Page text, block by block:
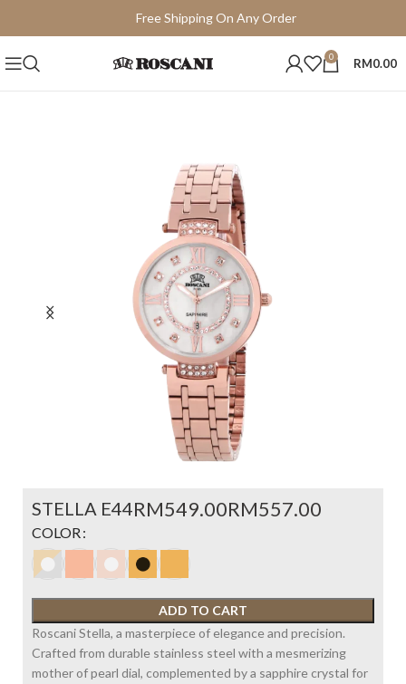
0 RM0.00
STELLA E44RM RM
COLOR
ADD TO CART
Roscani Stella, a masterpiece of elegance and precision.
Crafted from durable stainless steel with a mesmerizing
mother of pearl dial, complemented by a sapphire crystal for
Free Shipping On Any Order
15 Days Easy Return